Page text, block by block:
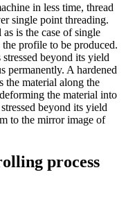
in less time, thread
single point threading.
is the case of single
profile to be produced.
beyond its yield
permanently. A hardened
the material along the
the material into
beyond its yield
to the mirror image of
process